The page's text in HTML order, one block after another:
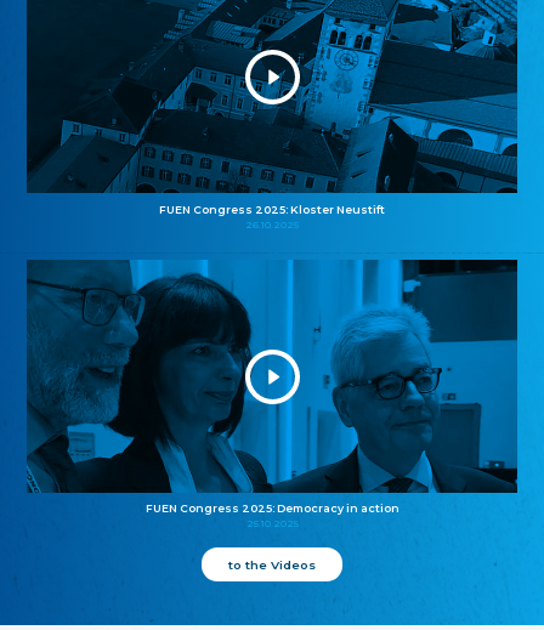
FUEN Congress 2025: Kloster Neustift
26.10.2025
FUEN Congress 2025: Democracy in action
25.10.2025
to the Videos